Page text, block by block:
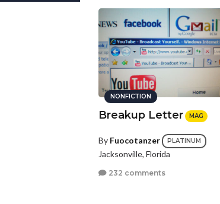
NONFICTION
Breakup Letter MAG
By Fuocotanzer PLATINUM
Jacksonville, Florida
232 comments